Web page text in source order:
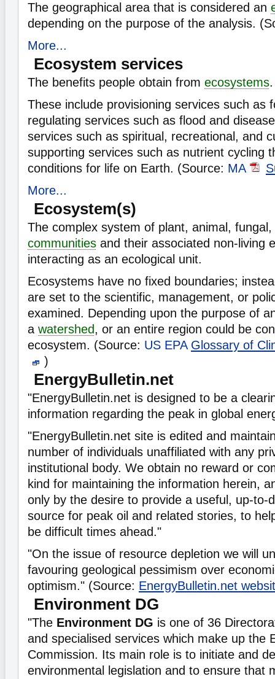
The geographical area that is considered an
depending on the purpose of the analysis.
More...
Ecosystem services
The benefits people obtain from ecosystems.
These include provisioning services such as
regulating services such as flood and
services such as spiritual, recreational, and
supporting services such as nutrient cycling
conditions for life on Earth. (Source: MA
More...
Ecosystem(s)
The complex system of plant, animal,
communities and their associated non-living
interacting as an ecological unit.
Ecosystems have no fixed boundaries;
are set to the scientific, management, or
examined. Depending upon the purpose of
a watershed, or an entire region could be
ecosystem. (Source: US EPA Glossary of
)
EnergyBulletin.net
"EnergyBulletin.net is designed to be a
information regarding the peak in global
"EnergyBulletin.net site is edited and
number of individuals unaffiliated with any
institutional body. We obtain no reward or
kind for maintaining the information herein,
only by the desire to provide a useful, up-to-
source for peak oil and related stories, to
be difficult times ahead."
"On the issue of resource depletion we will
favouring geological pessimism over
optimism." (Source: EnergyBulletin.net
Environment DG
"The Environment DG is one of 36
and specialised services which make up the
Commission. Its main role is to initiate and
environmental legislation and to ensure that